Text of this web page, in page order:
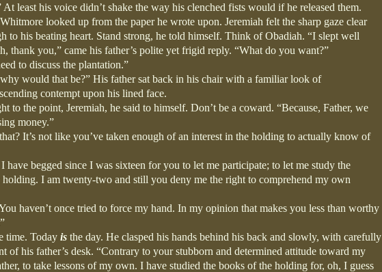
At least his voice didn’t shake the way his clenched fists would if he released them.
looked up from the paper he wrote upon. Jeremiah felt the sharp gaze clear
to his beating heart. Stand strong, he told himself. Think of Obadiah. “I slept well
thank you,” came his father’s polite yet frigid reply. “What do you want?”
to discuss the plantation.”
would that be?” His father sat back in his chair with a familiar look of
contempt upon his lined face.
to the point, Jeremiah, he said to himself. Don’t be a coward. “Because, Father, we
money.”
It’s not like you’ve taken enough of an interest in the holding to actually know of
begged since I was sixteen for you to let me participate; to let me study the
holding. I am twenty-two and still you deny me the right to comprehend my own
haven’t once tried to force my hand. In my opinion that makes you less than worthy
time. Today is the day. He clasped his hands behind his back and slowly, with carefully
of his father’s desk. “Contrary to your stubborn and determined attitude toward my
to take lessons of my own. I have studied the books of the holding for, oh, I guess